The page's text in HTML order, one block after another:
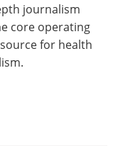
journalism
core operating
for health